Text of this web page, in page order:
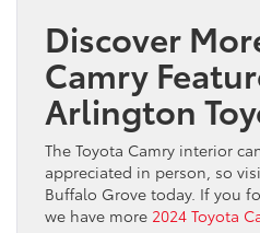
Discover
Camry
Arlington
The Toyota Camry interior
appreciated in person, so
Buffalo Grove today. If you
we have more 2024 Toyota